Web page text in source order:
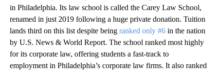
in Philadelphia. Its law school is called the Carey Law School,
renamed in just 2019 following a huge private donation. Tuition
lands third on this list despite being ranked only #6 in the nation
by U.S. News & World Report. The school ranked most highly
for its corporate law, offering students a fast-track to
employment in Philadelphia’s corporate law firms. It also ranked